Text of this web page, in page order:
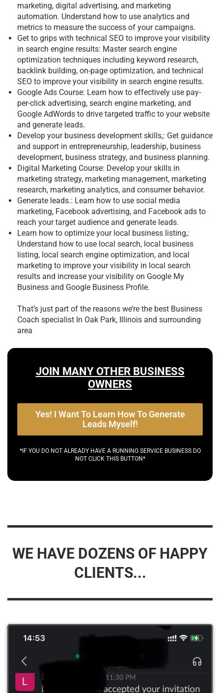
marketing, digital advertising, and marketing
automation. Understand how to use analytics and
metrics to measure the success of your campaigns.
Get to grips with technical SEO to improve your visibility
in search engine results: Master search engine
optimization techniques including keyword research,
backlink building, on-page optimization, and technical
SEO to improve your visibility in search engine results.
Google Ads Course: Learn how to effectively use pay-
per-click advertising, search engine marketing, and
Google AdWords to drive targeted traffic to your website
and generate leads.
Develop your business development skills,: Get guidance
and support in entrepreneurship, leadership, business
development, business strategy, and business planning.
Digital Marketing Course: Develop your skills in
marketing strategy, marketing management, marketing
research, marketing analytics, and consumer behavior.
Generate leads.: Learn how to use social media
marketing, Facebook advertising, and Facebook ads to
reach your target audience and generate leads.
Learn how to optimize your local business listing,:
Understand how to use local search, local business
listing, local search engine optimization, and local
marketing to improve your visibility in local search
results and increase your visibility on Google My
Business and Google Business Profile.
That’s just part of the reasons we’re the best Business
Coach specialist In Oak Park, Illinois and surrounding
area
JOIN MANY OTHER BUSINESS
OWNERS
Yes! I Want To Learn How To Generate
Leads Myself!
*IF YOU DO NOT ALREADY HAVE A RUNNING SERVICE BUSINESS DO
NOT CLICK THIS BUTTON*
WE HAVE DOZENS OF HAPPY
CLIENTS...